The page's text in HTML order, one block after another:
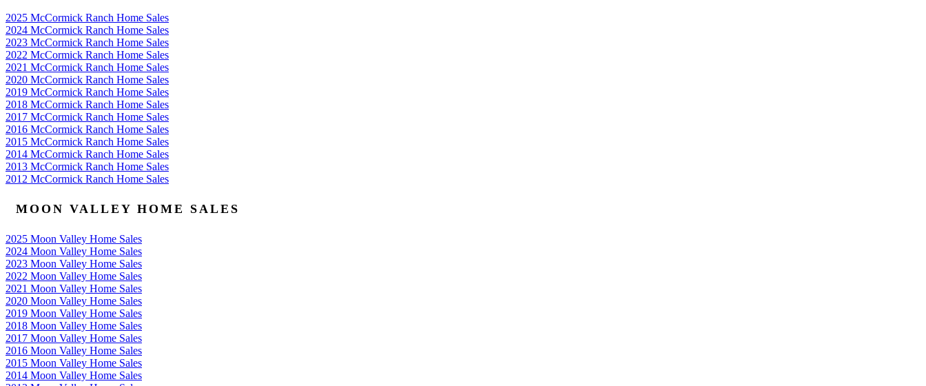
2025 McCormick Ranch Home Sales
2024 McCormick Ranch Home Sales
2023 McCormick Ranch Home Sales
2022 McCormick Ranch Home Sales
2021 McCormick Ranch Home Sales
2020 McCormick Ranch Home Sales
2019 McCormick Ranch Home Sales
2018 McCormick Ranch Home Sales
2017 McCormick Ranch Home Sales
2016 McCormick Ranch Home Sales
2015 McCormick Ranch Home Sales
2014 McCormick Ranch Home Sales
2013 McCormick Ranch Home Sales
2012 McCormick Ranch Home Sales
MOON VALLEY HOME SALES
2025 Moon Valley Home Sales
2024 Moon Valley Home Sales
2023 Moon Valley Home Sales
2022 Moon Valley Home Sales
2021 Moon Valley Home Sales
2020 Moon Valley Home Sales
2019 Moon Valley Home Sales
2018 Moon Valley Home Sales
2017 Moon Valley Home Sales
2016 Moon Valley Home Sales
2015 Moon Valley Home Sales
2014 Moon Valley Home Sales